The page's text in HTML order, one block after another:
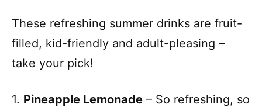
These refreshing summer drinks are fruit-
filled, kid-friendly and adult-pleasing –
take your pick!
1. Pineapple Lemonade – So refreshing, so